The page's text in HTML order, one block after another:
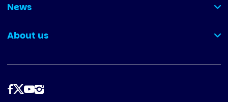
News
(collapsed)
About us
(collapsed)
Follow